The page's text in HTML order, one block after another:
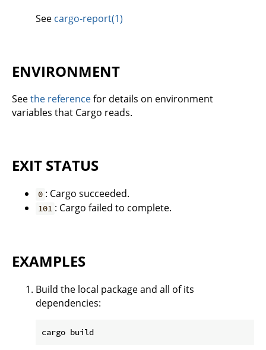
See cargo-report(1)
ENVIRONMENT
Seethe referencefor details on environment
variables that Cargo reads.
EXIT STATUS
0 : Cargo succeeded.
101 : Cargo failed to complete.
EXAMPLES
Build the local package and all of its
dependencies: